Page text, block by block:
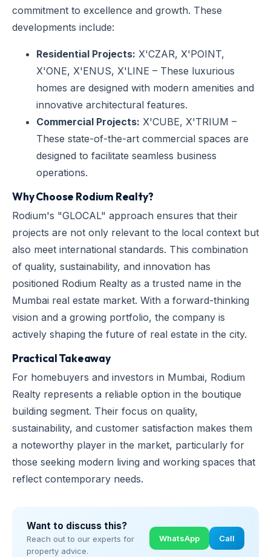
commitment to excellence and growth. These
developments include:
Residential Projects: X'CZAR, X'POINT,
X'ONE, X'ENUS, X'LINE – These luxurious
homes are designed with modern amenities and
innovative architectural features.
Commercial Projects: X'CUBE, X'TRIUM –
These state-of-the-art commercial spaces are
designed to facilitate seamless business
operations.
Why Choose Rodium Realty?
Rodium's "GLOCAL" approach ensures that their
projects are not only relevant to the local context but
also meet international standards. This combination
of quality, sustainability, and innovation has
positioned Rodium Realty as a trusted name in the
Mumbai real estate market. With a forward-thinking
vision and a growing portfolio, the company is
actively shaping the future of real estate in the city.
Practical Takeaway
For homebuyers and investors in Mumbai, Rodium
Realty represents a reliable option in the boutique
building segment. Their focus on quality,
sustainability, and customer satisfaction makes them
a noteworthy player in the market, particularly for
those seeking modern living and working spaces that
reflect contemporary needs.
Want to discuss this?
Reach out to our experts for
property advice.
WhatsApp Call